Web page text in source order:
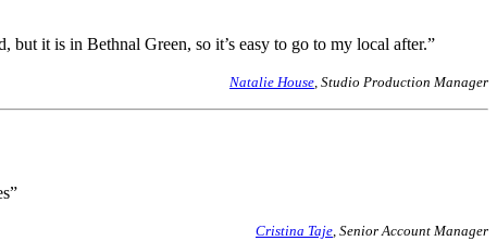
it is in Bethnal Green, so it’s easy to go to my local after.”
Natalie House, Studio Production Manager
Cristina Taje , Senior Account Manager